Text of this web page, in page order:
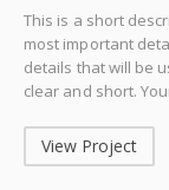
This is a short
most important
details that will be
clear and short.
View Project